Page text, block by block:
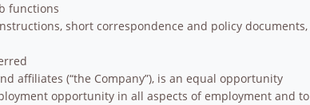
functions
short correspondence and policy documents,
affiliates (“the Company”), is an equal opportunity
opportunity in all aspects of employment and to